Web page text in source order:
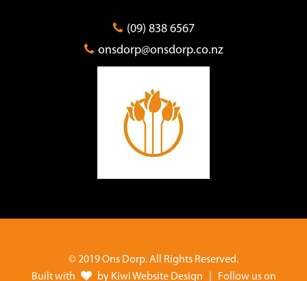
(09) 838 6567
onsdorp@onsdorp.co.nz
© 2019 Ons Dorp. All Rights Reserved.
Built with
by Kiwi Website Design | Follow us on